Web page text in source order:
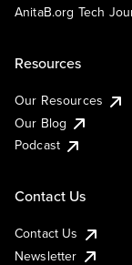
AnitaB.org Tech
Resources
Our Resources
Our Blog
Podcast
Contact Us
Contact Us
Newsletter